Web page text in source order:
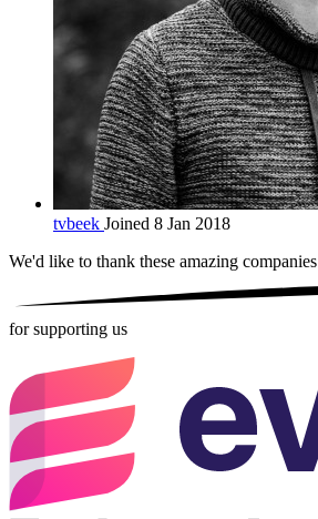
tvbeek Joined 8 Jan 2018
We'd like to thank these amazing companies
for supporting us